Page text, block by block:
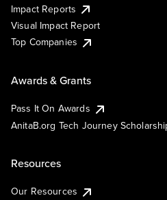
Impact Reports
Visual Impact Report
Top Companies
Awards & Grants
Pass It On Awards
AnitaB.org Tech Journey
Resources
Our Resources